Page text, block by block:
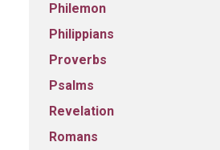
Philemon
Philippians
Proverbs
Psalms
Revelation
Romans